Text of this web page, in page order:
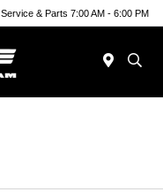
Service & Parts 7:00 AM - 6:00 PM